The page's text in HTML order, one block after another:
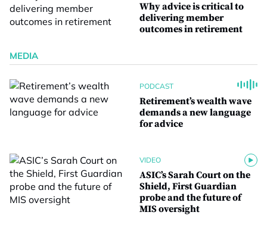
Why advice is critical to
delivering member
outcomes in retirement
MEDIA
PODCAST
Retirement’s wealth wave
demands a new language
for advice
VIDEO
ASIC’s Sarah Court on the
Shield, First Guardian
probe and the future of
MIS oversight